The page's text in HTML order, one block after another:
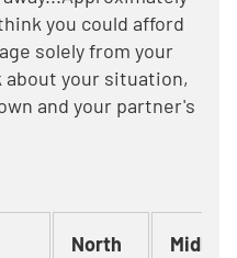
you could afford
solely from your
about your situation,
and your partner's
North